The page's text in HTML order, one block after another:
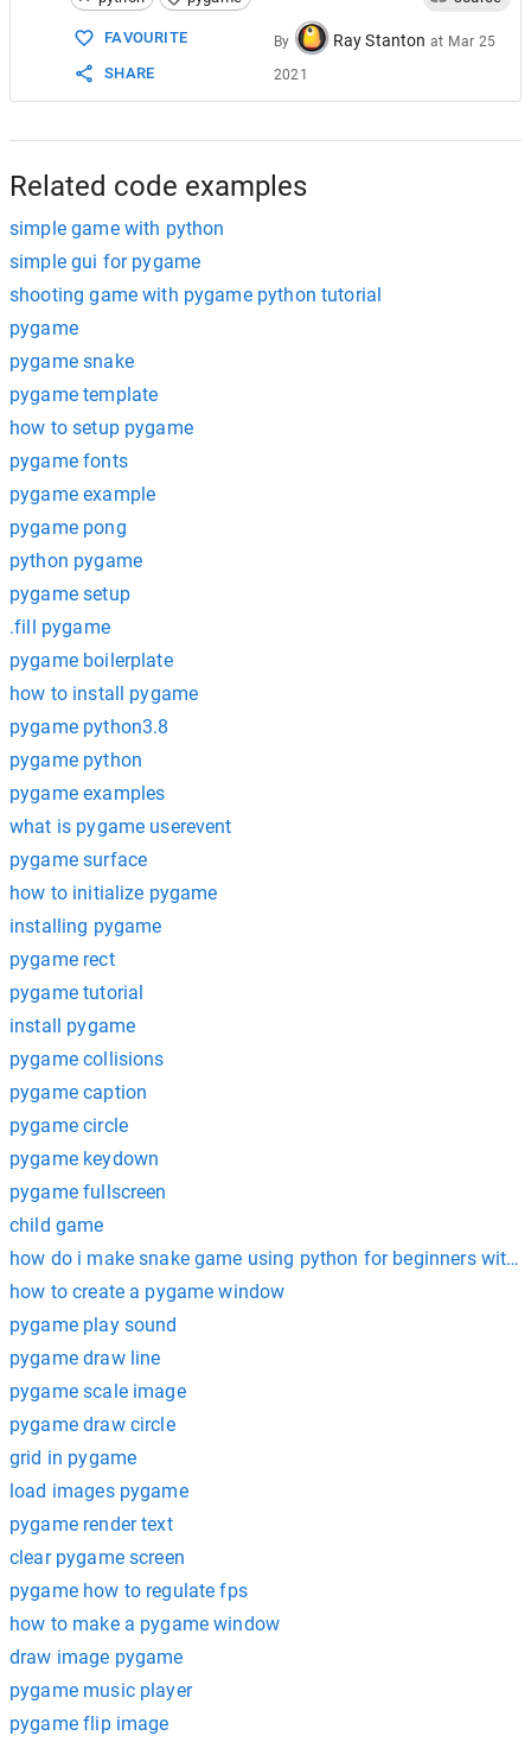
15
for event in
16
if type == pygame.QUIT:
= False
18
19
# Fill the background with white
# Draw a solid blue circle in the
FAVOURITE
SHARE
By Ray Stanton at Mar 25
2021
Related code examples
simple game with python
simple gui for pygame
shooting game with pygame python tutorial
pygame
pygame snake
pygame template
how to setup pygame
pygame fonts
pygame example
pygame pong
python pygame
pygame setup
.fill pygame
pygame boilerplate
how to install pygame
pygame python3.8
pygame python
pygame examples
what is pygame userevent
pygame surface
how to initialize pygame
installing pygame
pygame rect
pygame tutorial
install pygame
pygame collisions
pygame caption
pygame circle
pygame keydown
pygame fullscreen
child game
how do i make snake game using python for beginners
how to create a pygame window
pygame play sound
pygame draw line
pygame scale image
pygame draw circle
grid in pygame
load images pygame
pygame render text
clear pygame screen
pygame how to regulate fps
how to make a pygame window
draw image pygame
pygame music player
pygame flip image